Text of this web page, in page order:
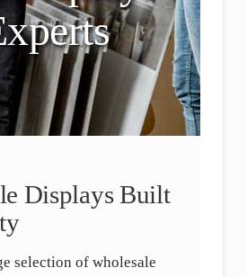
Displays Built
selection of wholesale